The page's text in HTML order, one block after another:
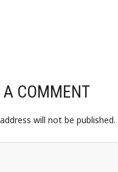
A COMMENT
will not be published.